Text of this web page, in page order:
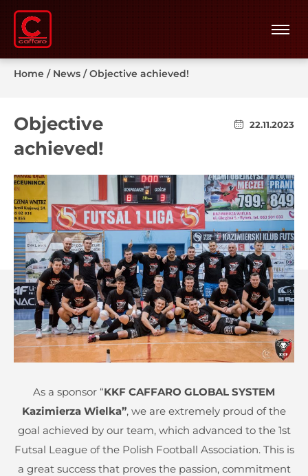
Home / News /Objective achieved!
Objective
achieved!
22.11.2023
As a sponsor “KKF CAFFARO GLOBAL SYSTEM
Kazimierza Wielka”, we are extremely proud of the
goal achieved by our team, which advanced to the 1st
Futsal League of the Polish Football Association. This is
a great success that proves the passion, commitment